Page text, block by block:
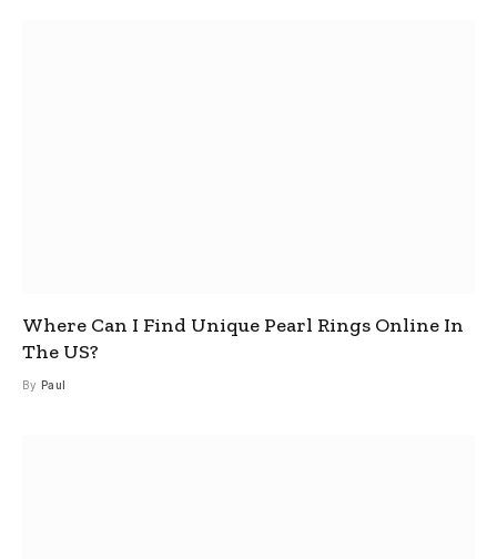
Where Can I Find Unique Pearl Rings Online In
The US?
By Paul